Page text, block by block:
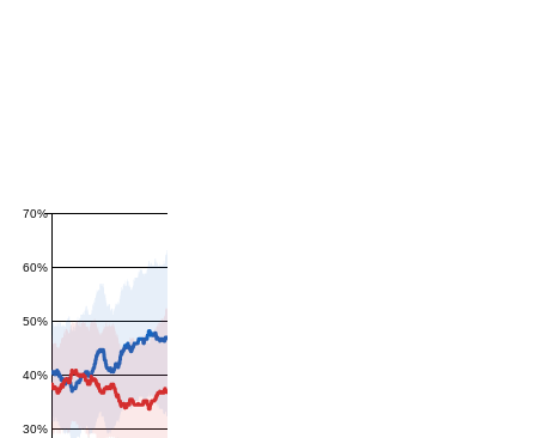
30%
40%
50%
60%
70%